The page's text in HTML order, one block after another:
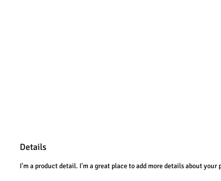
Details
I'm a product detail. I'm a great place to add more details about